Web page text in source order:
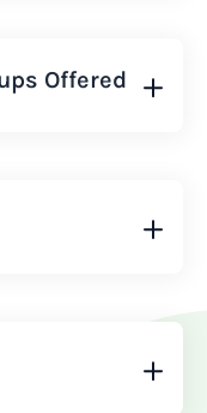
Offered